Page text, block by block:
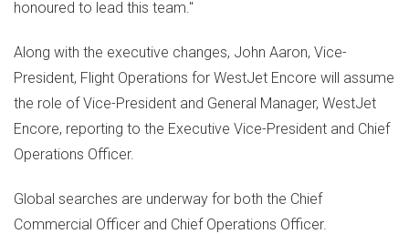
honoured to lead this team."
Along with the executive changes, John Aaron, Vice-
President, Flight Operations for WestJet Encore will assume
the role of Vice-President and General Manager, WestJet
Encore, reporting to the Executive Vice-President and Chief
Operations Officer.
Global searches are underway for both the Chief
Commercial Officer and Chief Operations Officer.